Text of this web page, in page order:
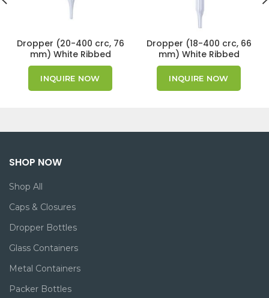
Dropper (20-400 crc, 76
mm) White Ribbed
Cap/Bulb GPI 20/400
INQUIRE NOW
Dropper (18-400 crc, 66
mm) White Ribbed
Cap/Bulb GPI 18/400
INQUIRE NOW
SHOP NOW
Shop All
Caps & Closures
Dropper Bottles
Glass Containers
Metal Containers
Packer Bottles